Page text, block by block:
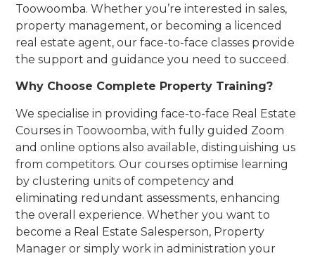
Toowoomba. Whether you’re interested in sales,
property management, or becoming a licenced
real estate agent, our face-to-face classes provide
the support and guidance you need to succeed.
Why Choose Complete Property Training?
We specialise in providing face-to-face Real Estate
Courses in Toowoomba, with fully guided Zoom
and online options also available, distinguishing us
from competitors. Our courses optimise learning
by clustering units of competency and
eliminating redundant assessments, enhancing
the overall experience. Whether you want to
become a Real Estate Salesperson, Property
Manager or simply work in administration your